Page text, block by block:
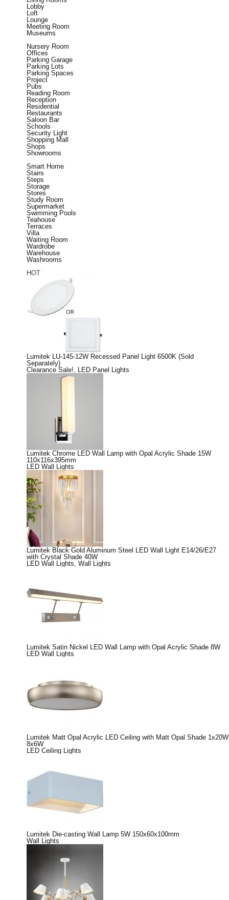
Lobby
Loft
Lounge
Meeting Room
Museums
Nursery Room
Offices
Parking Garage
Parking Lots
Parking Spaces
Project
Pubs
Reading Room
Reception
Residential
Restaurants
Saloon Bar
Schools
Security Light
Shopping Mall
Shops
Showrooms
Smart Home
Stairs
Steps
Storage
Stores
Study Room
Supermarket
Swimming Pools
Teahouse
Terraces
Villa
Waiting Room
Wardrobe
Warehouse
Washrooms
HOT
Lumitek LU-145-12W Recessed Panel Light 6500K (Sold
Separately)
Clearance Sale!
LED Panel Lights
Lumitek Chrome LED Wall Lamp with Opal Acrylic Shade 15W
110x116x395mm
LED Wall Lights
Lumitek Black Gold Aluminum Steel LED Wall Light E14/26/E27
with Crystal Shade 40W
LED Wall Lights Wall Lights
Lumitek Satin Nickel LED Wall Lamp with Opal Acrylic Shade 8W
LED Wall Lights
Lumitek Matt Opal Acrylic LED Ceiling with Matt Opal Shade 1x20W
8x6W
LED Ceiling Lights
Lumitek Die-casting Wall Lamp 5W 150x60x100mm
Wall Lights